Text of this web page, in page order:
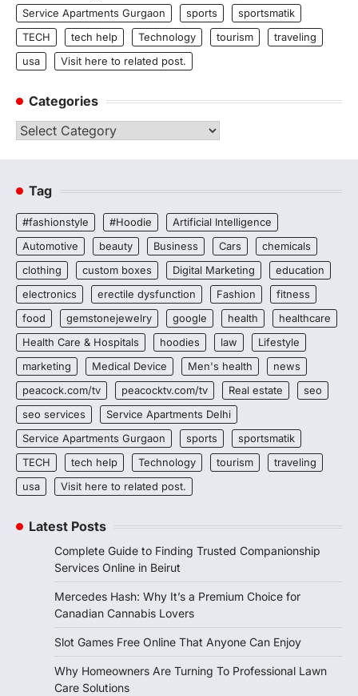
Service Apartments Gurgaon
sports
sportsmatik
TECH
tech help Technology tourism
traveling
usa
Visit here to related post.
Categories
Categories
Tag
#fashionstyle #Hoodie
Artificial Intelligence
Automotive
beauty Business Cars
chemicals
clothing
custom boxes Digital Marketing
education
electronics
erectile dysfunction Fashion
fitness
food
gemstonejewelry google health
healthcare
Health Care & Hospitals
hoodies law
Lifestyle
marketing
Medical Device Men's health
news
peacock.com/tv
peacocktv.com/tv Real estate
seo
seo services
Service Apartments Delhi
Service Apartments Gurgaon
sports
sportsmatik
TECH
tech help Technology tourism
traveling
usa
Visit here to related post.
Latest Posts
Complete Guide to Finding Trusted Companionship
Services Online in Beirut
Mercedes Hash: Why It’s a Premium Choice for
Canadian Cannabis Lovers
Slot Games Free Online That Anyone Can Enjoy
Why Homeowners Are Turning To Professional Lawn
Care Solutions